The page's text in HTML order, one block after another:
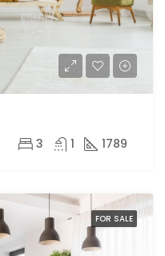
3 1 1789
FOR SALE